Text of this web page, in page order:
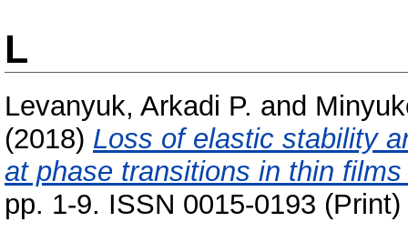
L
Levanyuk, Arkadi P. and
(2018) Loss of elastic stability
at phase transitions in thin
pp. 1-9. ISSN 0015-0193